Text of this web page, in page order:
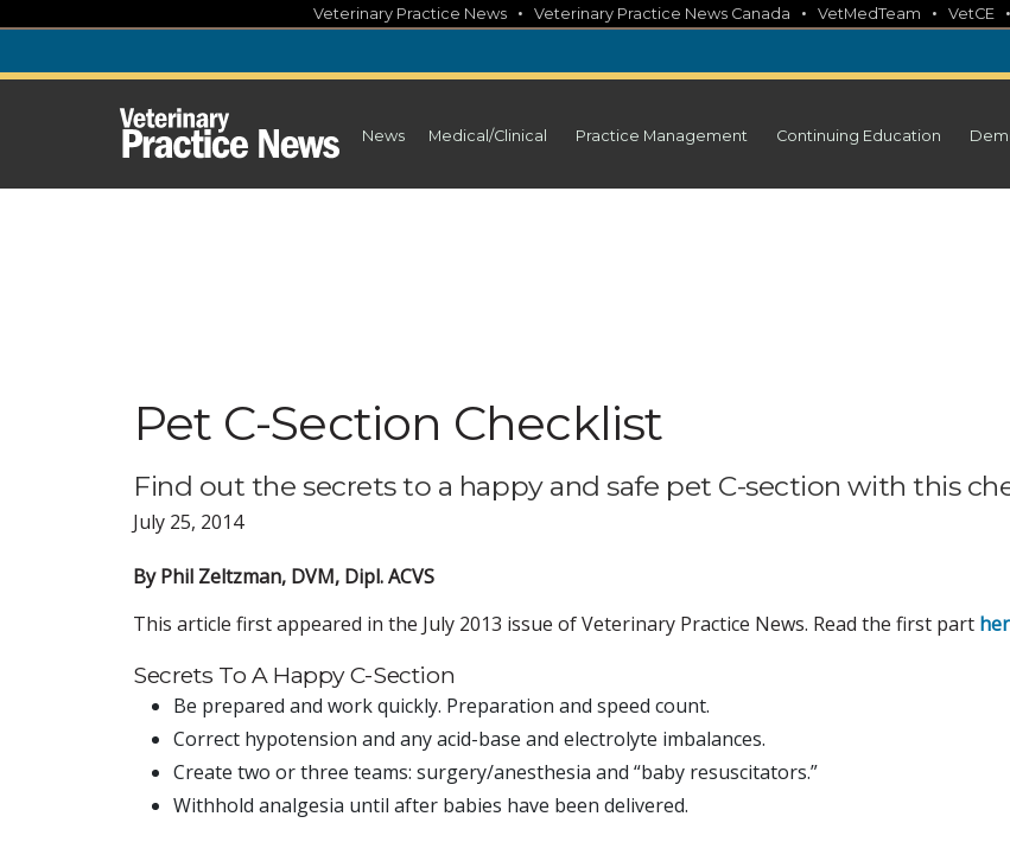
content
Veterinary Practice News • Veterinary Practice News Canada • VetMedTeam • VetCE •
News Medical/Clinical Practice Management Continuing Education
Pet C-Section Checklist
Find out the secrets to a happy and safe pet C-section with this
July 25, 2014
By Phil Zeltzman, DVM, Dipl. ACVS
This article first appeared in the July 2013 issue of Veterinary Practice News. Read the first part
Secrets To A Happy C-Section
Be prepared and work quickly. Preparation and speed count.
Correct hypotension and any acid-base and electrolyte imbalances.
Create two or three teams: surgery/anesthesia and “baby resuscitators.”
Withhold analgesia until after babies have been delivered.